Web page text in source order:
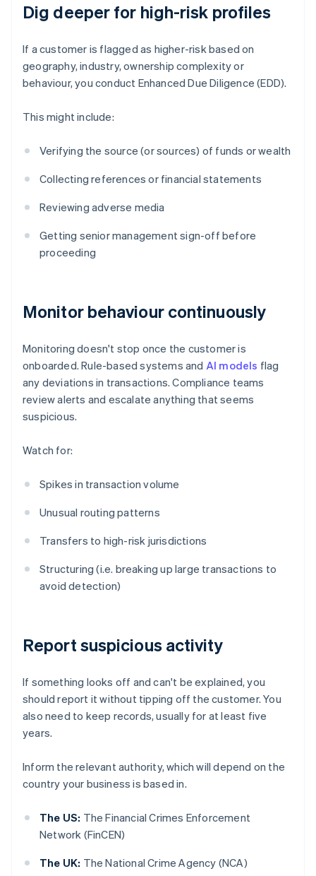
Dig deeper for high-risk profiles
If a customer is flagged as higher-risk based on
geography, industry, ownership complexity or
behaviour, you conduct Enhanced Due Diligence (EDD).
This might include:
Verifying the source (or sources) of funds or wealth
Collecting references or financial statements
Reviewing adverse media
Getting senior management sign-off before
proceeding
Monitor behaviour continuously
Monitoring doesn't stop once the customer is
onboarded. Rule-based systems and AI models flag
any deviations in transactions. Compliance teams
review alerts and escalate anything that seems
suspicious.
Watch for:
Spikes in transaction volume
Unusual routing patterns
Transfers to high-risk jurisdictions
Structuring (i.e. breaking up large transactions to
avoid detection)
Report suspicious activity
If something looks off and can't be explained, you
should report it without tipping off the customer. You
also need to keep records, usually for at least five
years.
Inform the relevant authority, which will depend on the
country your business is based in.
The US: The Financial Crimes Enforcement
Network (FinCEN)
The UK: The National Crime Agency (NCA)